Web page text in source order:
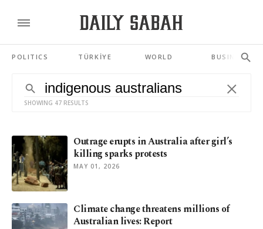
POLITICS TÜRKİYE WORLD BUSINESS
SHOWING 47 RESULTS
Outrage erupts in Australia after girl’s
killing sparks protests
MAY 01, 2026
Climate change threatens millions of
Australian lives: Report